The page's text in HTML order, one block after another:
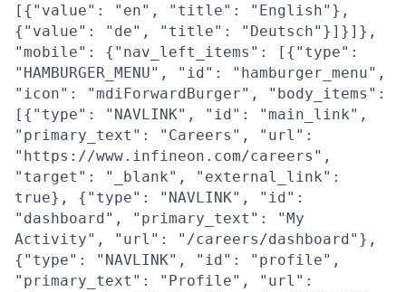
[{"value": "en", "title": "English"},
{"value": "de", "title": "Deutsch"}]}]},
"mobile": {"nav_left_items": [{"type":
"HAMBURGER_MENU", "id": "hamburger_menu",
"icon": "mdiForwardBurger", "body_items":
[{"type": "NAVLINK", "id": "main_link",
"primary_text": "Careers", "url":
"https://www.infineon.com/careers",
"target": "_blank", "external_link":
true}, {"type": "NAVLINK", "id":
"dashboard", "primary_text": "My
Activity", "url": "/careers/dashboard"},
{"type": "NAVLINK", "id": "profile",
"primary_text": "Profile", "url":